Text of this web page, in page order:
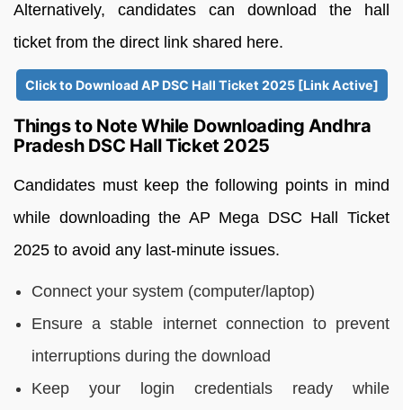
Alternatively, candidates can download the hall
ticket from the direct link shared here.
Click to Download AP DSC Hall Ticket 2025 [Link Active]
Things to Note While Downloading Andhra
Pradesh DSC Hall Ticket 2025
Candidates must keep the following points in mind
while downloading the AP Mega DSC Hall Ticket
2025 to avoid any last-minute issues.
Connect your system (computer/laptop)
Ensure a stable internet connection to prevent
interruptions during the download
Keep your login credentials ready while